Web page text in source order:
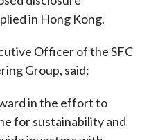
in Hong Kong.
Officer of the SFC
Group, said:
in the effort to
for sustainability and